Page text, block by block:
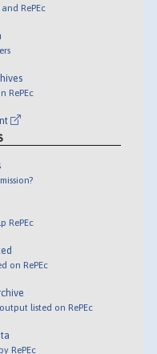
RePEc
RePEc
RePEc
on RePEc
listed on RePEc
RePEc